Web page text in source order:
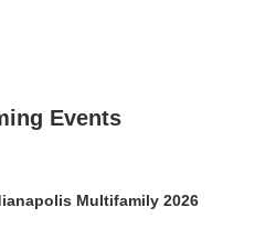
Events
Multifamily 2026